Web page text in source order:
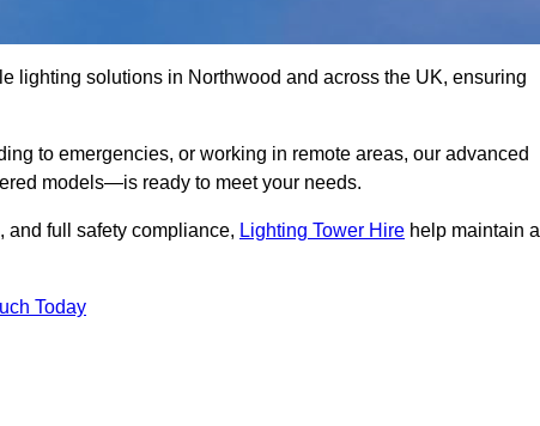
lighting solutions in Northwood and across the UK, ensuring
to emergencies, or working in remote areas, our advanced
models—is ready to meet your needs.
and full safety compliance, Lighting Tower Hire help maintain a
Today